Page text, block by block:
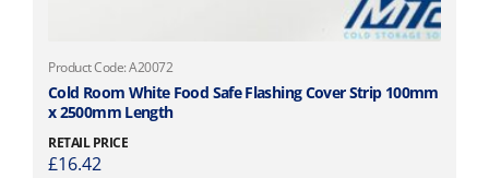
Product Code: A20072
Cold Room White Food Safe Flashing Cover Strip 100mm
x 2500mm Length
RETAIL PRICE
£16.42